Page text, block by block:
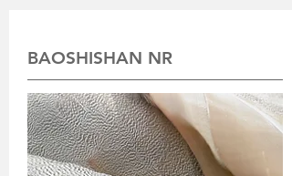
BAOSHISHAN NR